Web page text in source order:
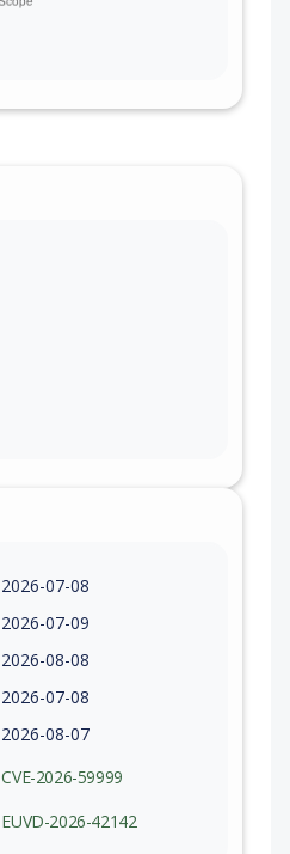
2026-07-08
2026-07-09
2026-08-08
2026-07-08
2026-08-07
CVE-2026-59999
EUVD-2026-42142